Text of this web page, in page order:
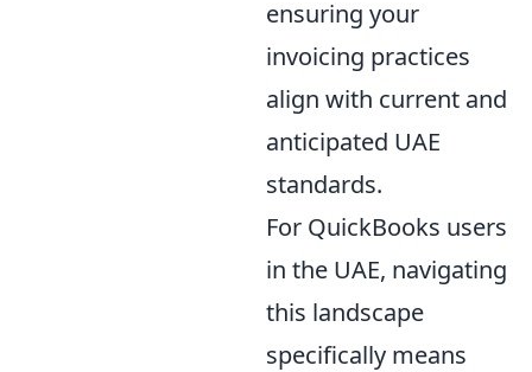
ensuring your
invoicing practices
align with current and
anticipated UAE
standards.
For QuickBooks users
in the UAE, navigating
this landscape
specifically means